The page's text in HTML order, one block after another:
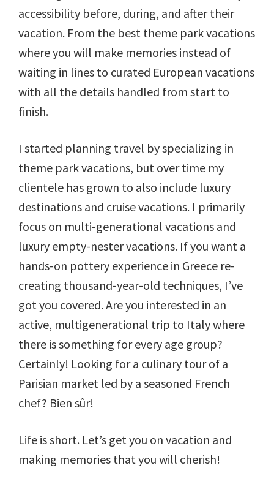
accessibility before, during, and after their
vacation. From the best theme park vacations
where you will make memories instead of
waiting in lines to curated European vacations
with all the details handled from start to
finish.
I started planning travel by specializing in
theme park vacations, but over time my
clientele has grown to also include luxury
destinations and cruise vacations. I primarily
focus on multi-generational vacations and
luxury empty-nester vacations. If you want a
hands-on pottery experience in Greece re-
creating thousand-year-old techniques, I’ve
got you covered. Are you interested in an
active, multigenerational trip to Italy where
there is something for every age group?
Certainly! Looking for a culinary tour of a
Parisian market led by a seasoned French
chef? Bien sûr!
Life is short. Let’s get you on vacation and
making memories that you will cherish!